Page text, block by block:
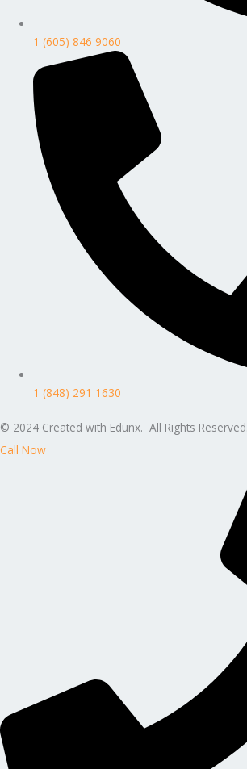
1 (605) 846 9060
1 (848) 291 1630
© 2024 Created with Edunx. All Rights Reserved.
Call Now